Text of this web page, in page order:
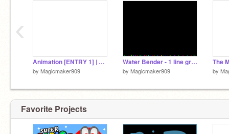
Animation [ENTRY 1] | 1 Line Variable Challenge
by Magicmaker909
Water Bender - 1 line graph challenge
by Magicmaker909
The
by
‹
Favorite Projects